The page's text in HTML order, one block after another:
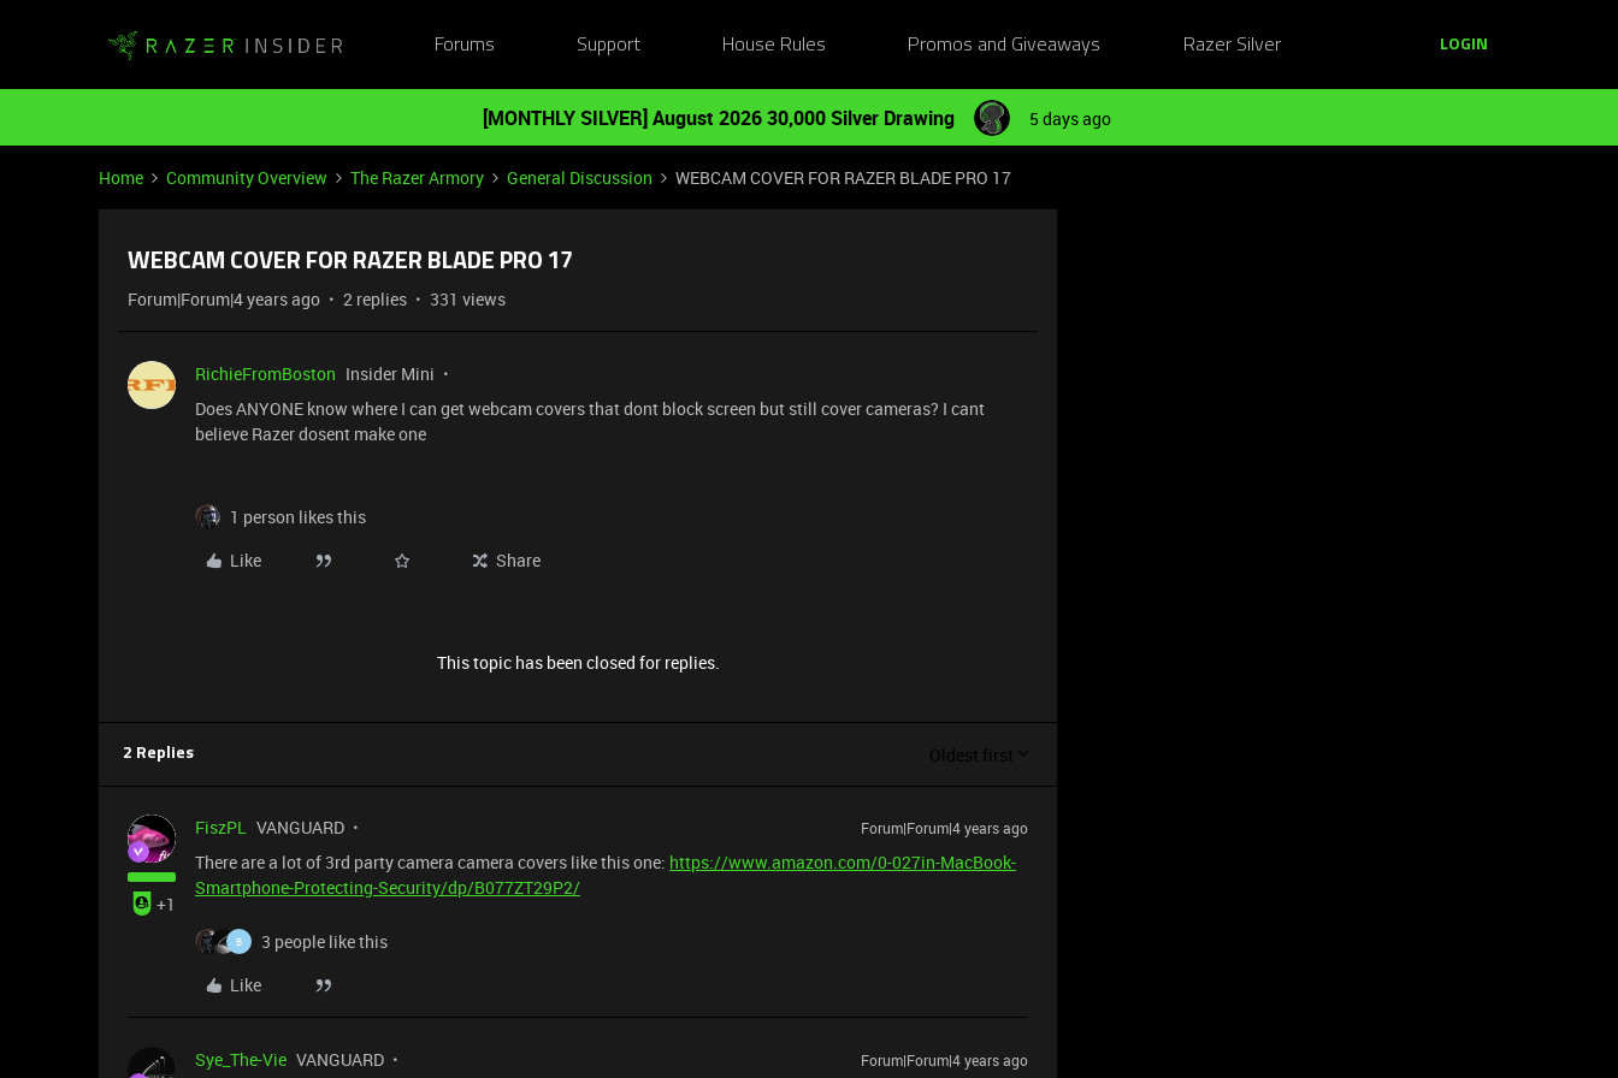
Forums Support House Rules Promos and Giveaways Razer Silver LOGIN
[MONTHLY SILVER] August 2026 30,000 Silver Drawing 5 days ago
Home Community Overview The Razer Armory General Discussion WEBCAM COVER FOR RAZER BLADE PRO 17
WEBCAM COVER FOR RAZER BLADE PRO 17
Forum|Forum|4 years ago 2 replies 331 views
RichieFromBoston Insider Mini
Does ANYONE know where I can get webcam covers that dont block screen but still cover cameras? I cant
believe Razer dosent make one
1 person likes this
Like
Share
This topic has been closed for replies.
2 Replies Oldest first
+1
FiszPL VANGUARD Forum|Forum|4 years ago
There are a lot of 3rd party camera camera covers like this one: https://www.amazon.com/0-027in-MacBook-
Smartphone-Protecting-Security/dp/B077ZT29P2/
B
3 people like this
Like
Sye_The-Vie VANGUARD Forum|Forum|4 years ago